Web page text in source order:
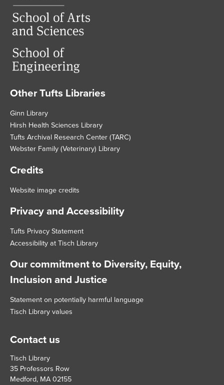
Footer
Other Tufts Libraries
Ginn Library
Hirsh Health Sciences Library
Tufts Archival Research Center (TARC)
Webster Family (Veterinary) Library
Credits
Website image credits
Privacy and Accessibility
Tufts Privacy Statement
Accessibility at Tisch Library
Our commitment to Diversity, Equity,
Inclusion and Justice
Statement on potentially harmful language
Tisch Library values
Contact us
Tisch Library
35 Professors Row
Medford, MA 02155